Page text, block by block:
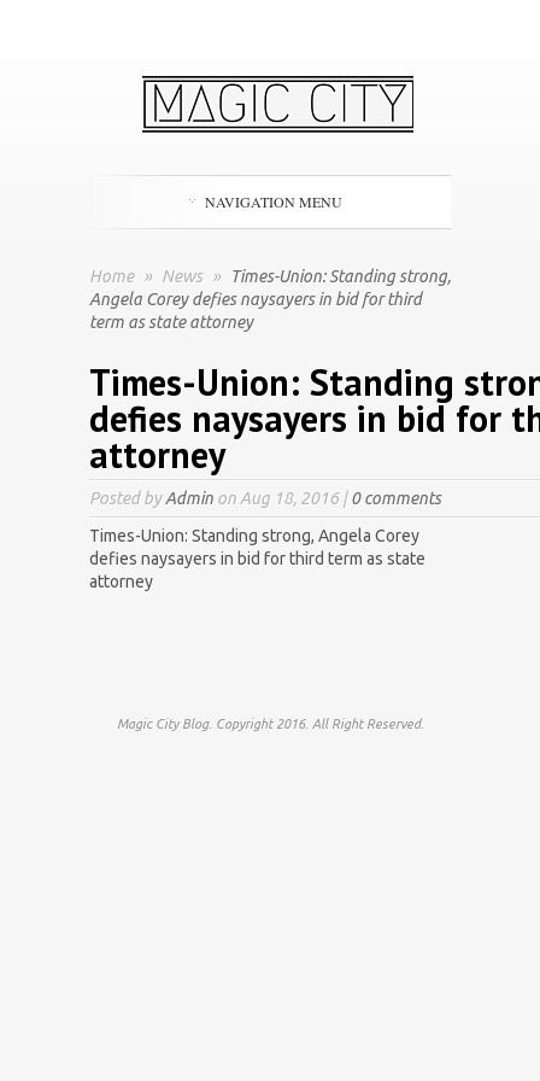
NAVIGATION MENU
Home » News »
Times-Union: Standing strong,
Angela Corey defies naysayers in bid for third
term as state attorney
Times-Union: Standing
defies naysayers in bid for
attorney
Posted byAdmin on Aug 18, 2016 |0 comments
Times-Union: Standing strong, Angela Corey
defies naysayers in bid for third term as state
attorney
Magic City Blog. Copyright 2016. All Right Reserved.